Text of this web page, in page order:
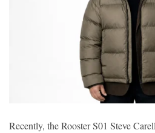
Recently, the Rooster S01 Steve